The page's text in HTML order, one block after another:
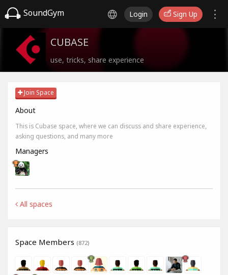
SoundGym Login Sign Up
CUBASE
use, tricks, share experience
Join Space
About
This is Cubase space, where we can discuss and share experience,
asking questions, and many more
Managers
All spaces
Space Members (872)